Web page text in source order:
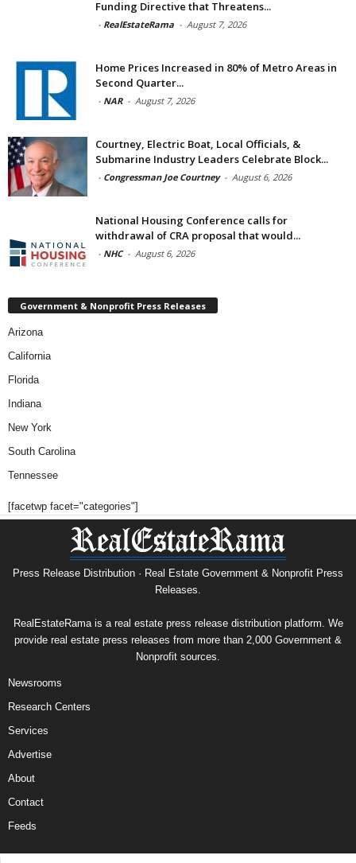
Funding Directive that Threatens...
- RealEstateRama - August 7, 2026
Home Prices Increased in 80% of Metro Areas in
Second Quarter...
- NAR - August 7, 2026
Courtney, Electric Boat, Local Officials, &
Submarine Industry Leaders Celebrate Block...
- Congressman Joe Courtney - August 6, 2026
National Housing Conference calls for
withdrawal of CRA proposal that would...
- NHC - August 6, 2026
Government & Nonprofit Press Releases
Arizona
California
Florida
Indiana
New York
South Carolina
Tennessee
[facetwp facet="categories"]
Press Release Distribution · Real Estate Government & Nonprofit Press
Releases.
RealEstateRama is a real estate press release distribution platform. We
provide real estate press releases from more than 2,000 Government &
Nonprofit sources.
Newsrooms
Research Centers
Services
Advertise
About
Contact
Feeds